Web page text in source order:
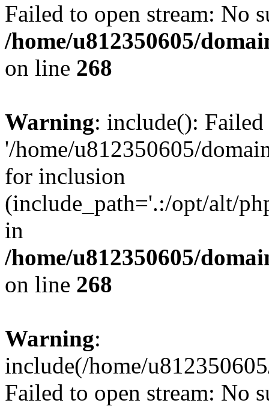
Failed to open stream: No
/home/u812350605/
on line 268
Warning: include():
'/home/u812350605/
for inclusion
(include_path='.:/opt/alt/
in
/home/u812350605/
on line 268
Warning:
include(/home/
Failed to open stream: No